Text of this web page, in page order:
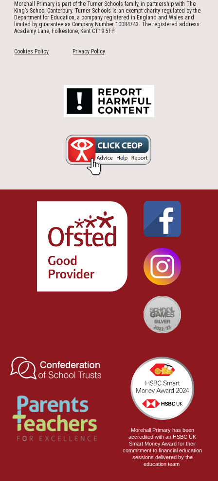
Morehall Primary is part of the Turner Schools family, in partnership with The
King’s School Canterbury. Turner Schools is an exempt charity regulated by the
Department for Education, a company registered in England and Wales and
limited by guarantee as Company Number 10084743. The registered address:
Academy Lane, Folkestone, Kent CT19 5FP.
Cookies Policy Privacy Policy
Morehall Primary has been
accredited with an HSBC UK
Smart Money Award for their
commitment to financial education
sessions delivered by the
education team